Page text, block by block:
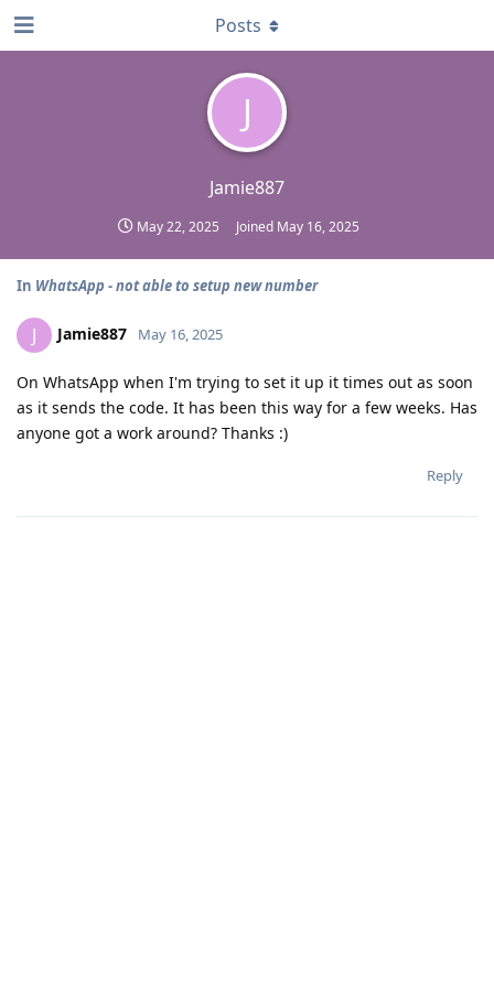
J
Jamie887
May 22, 2025 Joined May 16, 2025
Posts
In WhatsApp - not able to setup new number
J Jamie887 May 16, 2025
On WhatsApp when I'm trying to set it up it times out as soon
as it sends the code. It has been this way for a few weeks. Has
anyone got a work around? Thanks :)
Reply